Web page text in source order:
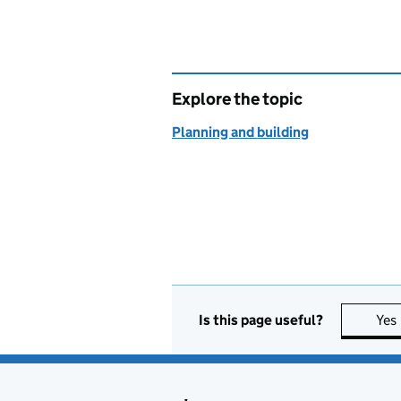
Explore the topic
Planning and building
Is this page useful? Yes